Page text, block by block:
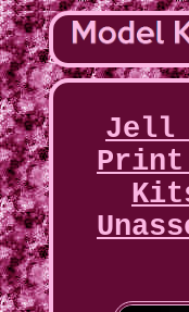
Jell
Print